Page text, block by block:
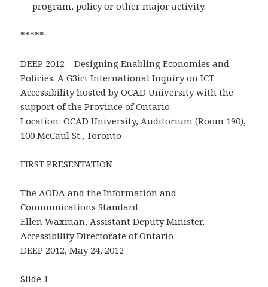
program, policy or other major activity.
*****
DEEP 2012 – Designing Enabling Economies and
Policies. A G3ict International Inquiry on ICT
Accessibility hosted by OCAD University with the
support of the Province of Ontario
Location: OCAD University, Auditorium (Room 190),
100 McCaul St., Toronto
FIRST PRESENTATION
The AODA and the Information and
Communications Standard
Ellen Waxman, Assistant Deputy Minister,
Accessibility Directorate of Ontario
DEEP 2012, May 24, 2012
Slide 1